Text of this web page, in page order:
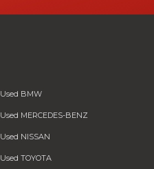
Used BMW
Used MERCEDES-BENZ
Used NISSAN
Used TOYOTA